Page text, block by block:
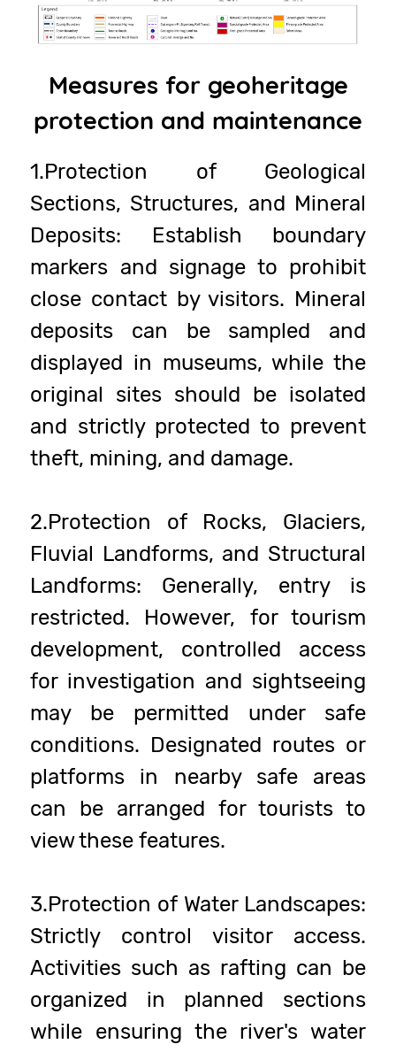
Measures for geoheritage
protection and maintenance
1.Protection of Geological
Sections, Structures, and Mineral
Deposits: Establish boundary
markers and signage to prohibit
close contact by visitors. Mineral
deposits can be sampled and
displayed in museums, while the
original sites should be isolated
and strictly protected to prevent
theft, mining, and damage.
2.Protection of Rocks, Glaciers,
Fluvial Landforms, and Structural
Landforms: Generally, entry is
restricted. However, for tourism
development, controlled access
for investigation and sightseeing
may be permitted under safe
conditions. Designated routes or
platforms in nearby safe areas
can be arranged for tourists to
view these features.
3.Protection of Water Landscapes:
Strictly control visitor access.
Activities such as rafting can be
organized in planned sections
while ensuring the river's water